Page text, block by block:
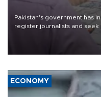
Pakistan's government has
register journalists and
the country's three main
media groups over a threat
ECONOMY